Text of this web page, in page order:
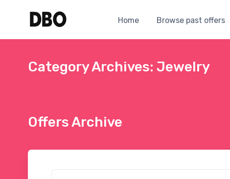
Home Browse past offers
Category Archives: Jewelry
Offers Archive